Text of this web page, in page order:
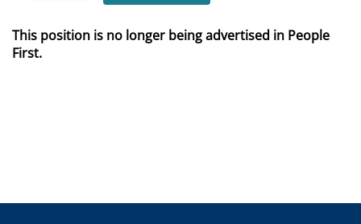
This position is no longer being advertised in People
First.